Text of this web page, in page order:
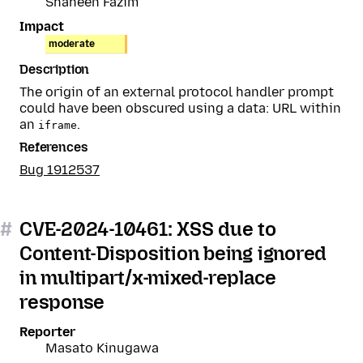
Impact
moderate
Description
The origin of an external protocol handler prompt
could have been obscured using a data: URL within
an iframe.
References
Bug 1912537
# CVE-2024-10461: XSS due to
Content-Disposition being ignored
in multipart/x-mixed-replace
response
Reporter
Masato Kinugawa